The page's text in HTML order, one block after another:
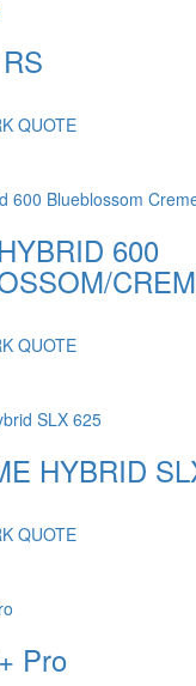
QUOTE
600
QUOTE
HYBRID
QUOTE
Pro